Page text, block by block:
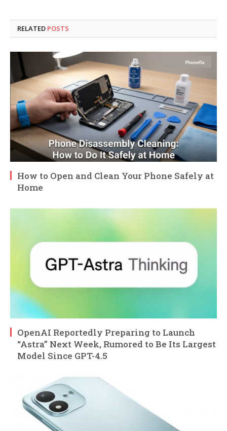
RELATED POSTS
How to Open and Clean Your Phone Safely at
Home
OpenAI Reportedly Preparing to Launch
“Astra” Next Week, Rumored to Be Its Largest
Model Since GPT-4.5